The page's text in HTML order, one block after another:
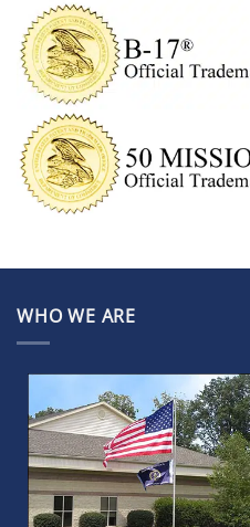
WHO WE ARE